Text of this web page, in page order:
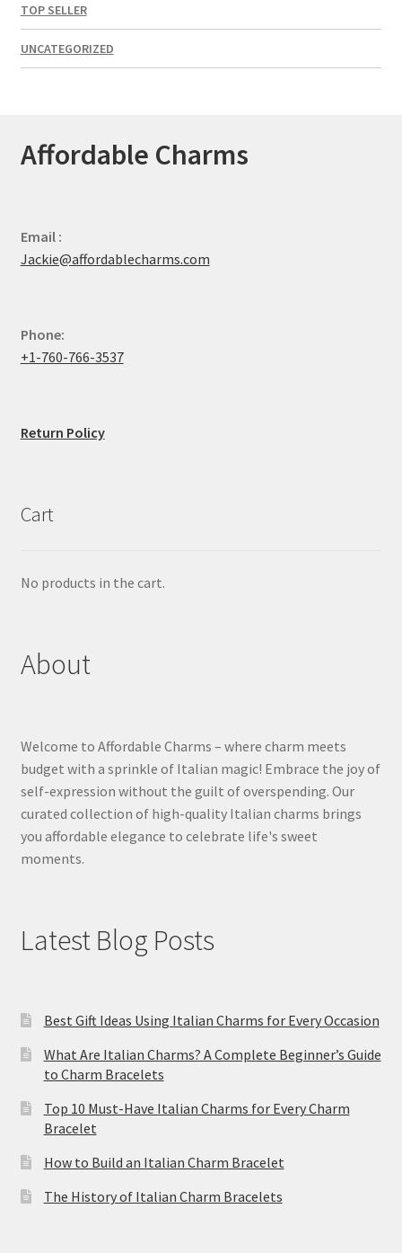
TOP SELLER
UNCATEGORIZED
Affordable Charms
Email :
Jackie@affordablecharms.com
Phone:
+1-760-766-3537
Return Policy
Cart
No products in the cart.
About
Welcome to Affordable Charms – where charm meets
budget with a sprinkle of Italian magic! Embrace the joy of
self-expression without the guilt of overspending. Our
curated collection of high-quality Italian charms brings
you affordable elegance to celebrate life's sweet
moments.
Latest Blog Posts
Best Gift Ideas Using Italian Charms for Every Occasion
What Are Italian Charms? A Complete Beginner’s Guide
to Charm Bracelets
Top 10 Must-Have Italian Charms for Every Charm
Bracelet
How to Build an Italian Charm Bracelet
The History of Italian Charm Bracelets